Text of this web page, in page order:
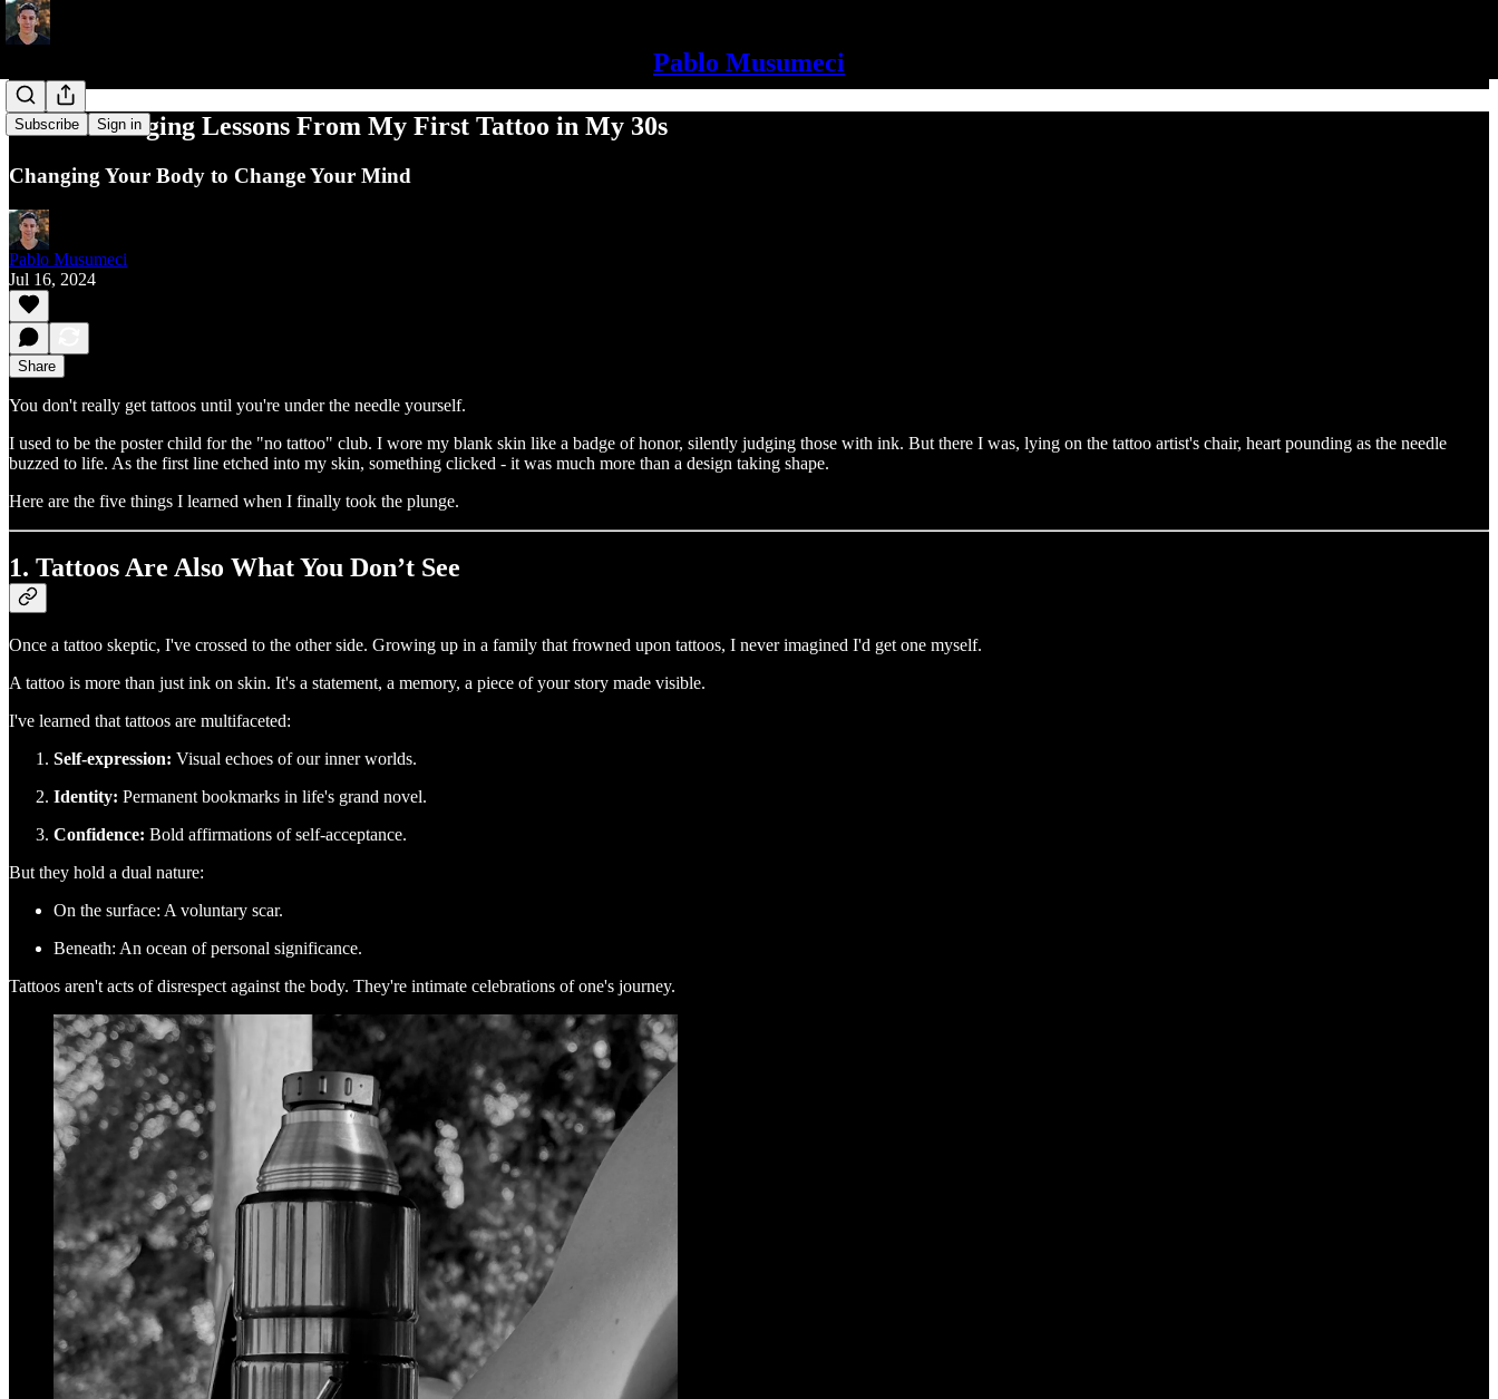
Pablo Musumeci
Subscribe Sign in
5 Life-Changing Lessons From My First Tattoo in My 30s
Changing Your Body to Change Your Mind
Pablo Musumeci
Jul 16, 2024
Share
You don't really get tattoos until you're under the needle yourself.
I used to be the poster child for the "no tattoo" club. I wore my blank skin like a badge of honor, silently judging those with ink. But there I was, lying on the tattoo artist's chair, heart pounding as the needle
buzzed to life. As the first line etched into my skin, something clicked - it was much more than a design taking shape.
Here are the five things I learned when I finally took the plunge.
1. Tattoos Are Also What You Don’t See
Once a tattoo skeptic, I've crossed to the other side. Growing up in a family that frowned upon tattoos, I never imagined I'd get one myself.
A tattoo is more than just ink on skin. It's a statement, a memory, a piece of your story made visible.
I've learned that tattoos are multifaceted:
Self-expression: Visual echoes of our inner worlds.
Identity: Permanent bookmarks in life's grand novel.
Confidence: Bold affirmations of self-acceptance.
But they hold a dual nature:
On the surface: A voluntary scar.
Beneath: An ocean of personal significance.
Tattoos aren't acts of disrespect against the body. They're intimate celebrations of one's journey.